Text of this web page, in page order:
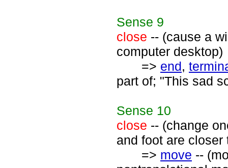
Sense 9
close -- (cause a
computer desktop)
=> end,
part of; "This sad
Sense 10
close -- (change
and foot are
=> move --